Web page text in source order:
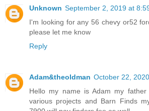
Unknown September 2, 2019 at
I'm looking for any 56 chevy or52
please let me know
Reply
Adam&theoldman October 22,
Hello my name is Adam my
various projects and Barn Finds